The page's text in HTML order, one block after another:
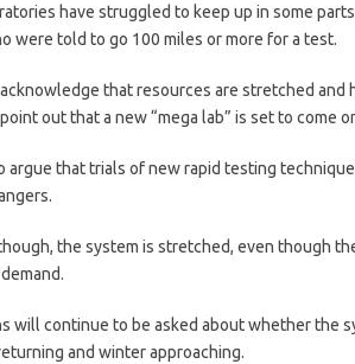
have struggled to keep up in some
were told to go 100 miles or more for a test.
that resources are stretched and
out that a new “mega lab” is set to come
argue that trials of new rapid testing
the system is stretched, even though
will continue to be asked about whether the
and winter approaching.